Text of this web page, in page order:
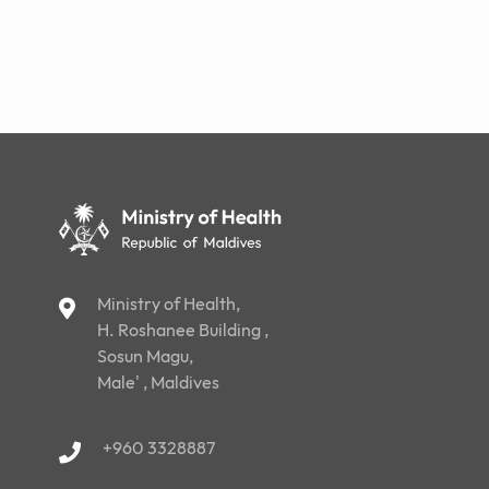
Ministry of Health,
H. Roshanee Building ,
Sosun Magu,
Male' , Maldives
+960 3328887